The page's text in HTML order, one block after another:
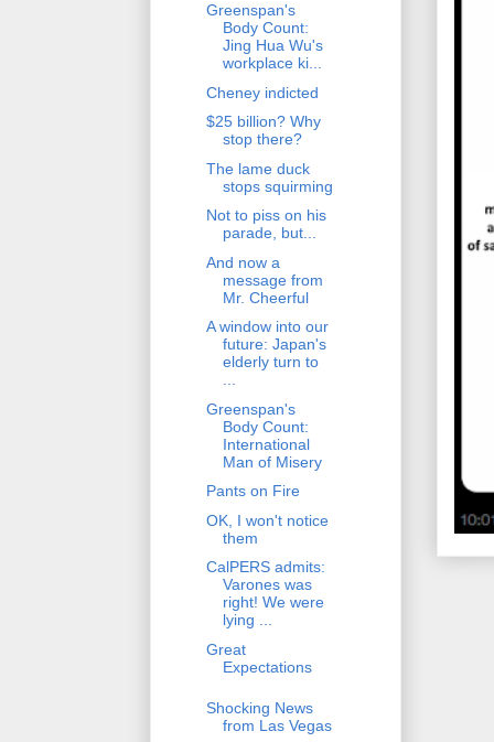
Greenspan's
Body Count:
Jing Hua Wu's
workplace ki...
Cheney indicted
$25 billion? Why
stop there?
The lame duck
stops squirming
Not to piss on his
parade, but...
And now a
message from
Mr. Cheerful
A window into our
future: Japan's
elderly turn to
...
Greenspan's
Body Count:
International
Man of Misery
Pants on Fire
OK, I won't notice
them
CalPERS admits:
Varones was
right! We were
lying ...
Great
Expectations
Shocking News
from Las Vegas